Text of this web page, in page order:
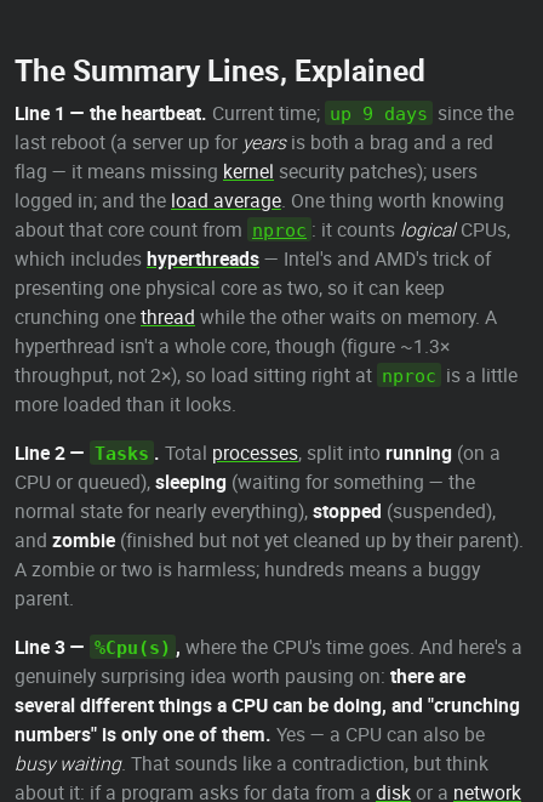
The Summary Lines, Explained
Line 1 — the heartbeat. Current time; up 9 days since the
last reboot (a server up for yearsis both a brag and a red
flag — it means missing kernel security patches); users
logged in; and the load average. One thing worth knowing
about that core count from nproc : it counts logicalCPUs,
which includeshyperthreads— Intel's and AMD's trick of
presenting one physical core as two, so it can keep
crunching onethread while the other waits on memory. A
hyperthread isn't a whole core, though (figure ~1.3×
throughput, not 2×), so load sitting right at nproc is a little
more loaded than it looks.
Line 2 — Tasks . Total processes, split intorunning (on a
CPU or queued),sleeping (waiting for something — the
normal state for nearly everything),stopped (suspended),
and zombie (finished but not yet cleaned up by their parent).
A zombie or two is harmless; hundreds means a buggy
parent.
Line 3 — %Cpu(s) , where the CPU's time goes. And here's a
genuinely surprising idea worth pausing on: there are
several different things a CPU can be doing, and "crunching
numbers" is only one of them. Yes — a CPU can also be
busy waiting. That sounds like a contradiction, but think
about it: if a program asks for data from a diskor a network